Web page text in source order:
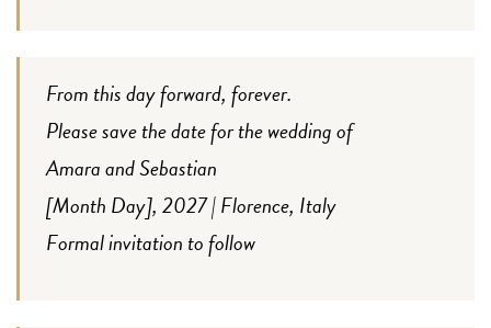
From this day forward, forever.
Please save the date for the wedding of
Amara and Sebastian
[Month Day], 2027 | Florence, Italy
Formal invitation to follow